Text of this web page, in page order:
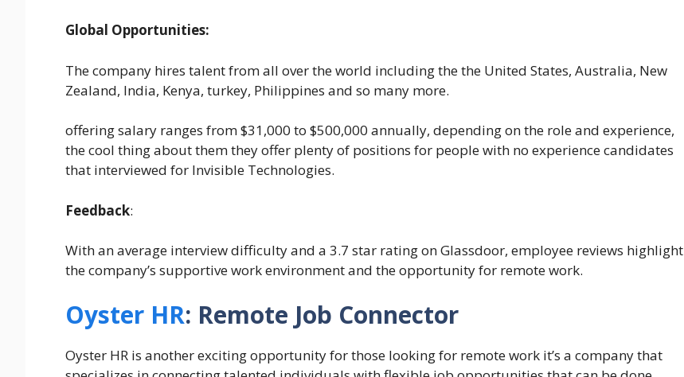
Global Opportunities:
The company hires talent from all over the world including the the United States, Australia, New
Zealand, India, Kenya, turkey, Philippines and so many more.
offering salary ranges from $31,000 to $500,000 annually, depending on the role and experience,
the cool thing about them they offer plenty of positions for people with no experience candidates
that interviewed for Invisible Technologies.
Feedback:
With an average interview difficulty and a 3.7 star rating on Glassdoor, employee reviews highlight
the company’s supportive work environment and the opportunity for remote work.
Oyster HR: Remote Job Connector
Oyster HR is another exciting opportunity for those looking for remote work it’s a company that